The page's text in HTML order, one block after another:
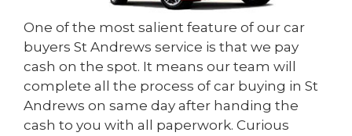
One of the most salient feature of our car
buyers St Andrews service is that we pay
cash on the spot. It means our team will
complete all the process of car buying in St
Andrews on same day after handing the
cash to you with all paperwork. Curious